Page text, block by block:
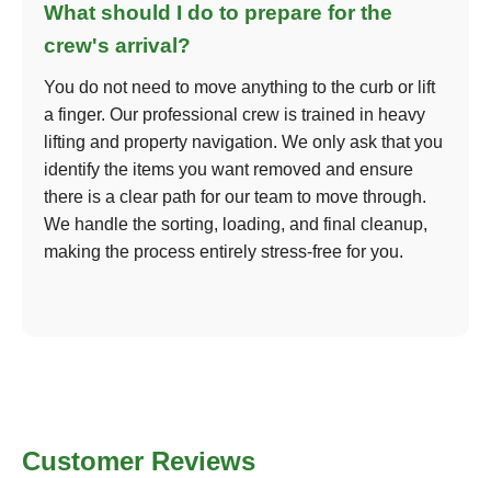
What should I do to prepare for the
crew's arrival?
You do not need to move anything to the curb or lift
a finger. Our professional crew is trained in heavy
lifting and property navigation. We only ask that you
identify the items you want removed and ensure
there is a clear path for our team to move through.
We handle the sorting, loading, and final cleanup,
making the process entirely stress-free for you.
Customer Reviews